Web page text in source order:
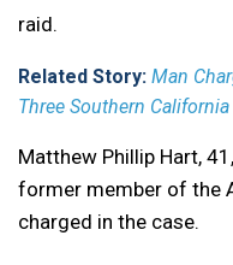
raid.
Related Story: Man
Three Southern
Matthew Phillip Hart,
former member of the
charged in the case.